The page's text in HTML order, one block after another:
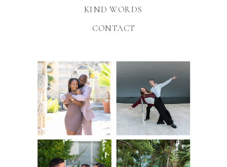
KIND WORDS
CONTACT